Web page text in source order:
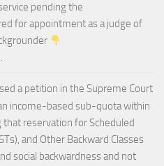
pending the
for appointment as a judge of
a petition in the Supreme Court
income-based sub-quota within
reservation for Scheduled
and Other Backward Classes
social backwardness and not